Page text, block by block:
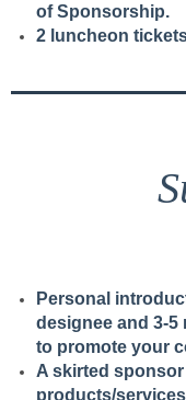
of Sponsorship.
2 luncheon
Personal
designee and 3-
to promote your
A skirted
products/